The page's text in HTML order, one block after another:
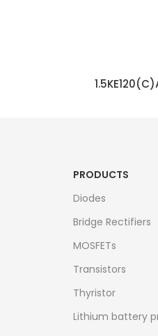
PRODUCTS
Diodes
Bridge Rectifiers
MOSFETs
Transistors
Thyristor
Lithium battery